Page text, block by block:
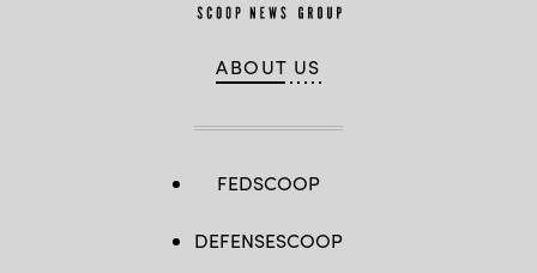
ABOUT US
FEDSCOOP
DEFENSESCOOP